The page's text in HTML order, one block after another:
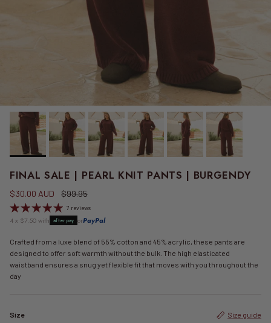
FINAL SALE | PEARL KNIT PANTS | BURGENDY
Sale price
$30.00 AUD Regular price
$99.95
7 reviews
4 x $7.50 with afterpay orPayPal
Crafted from a luxe blend of 55% cotton and 45% acrylic, these pants are
designed to offer soft warmth without the bulk. The high elasticated
waistband ensures a snug yet flexible fit that moves with you throughout the
day
Size Size guide